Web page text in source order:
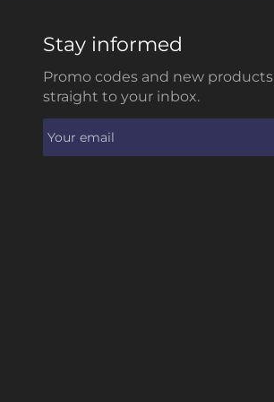
Stay informed
Promo codes and new products
straight to your inbox.